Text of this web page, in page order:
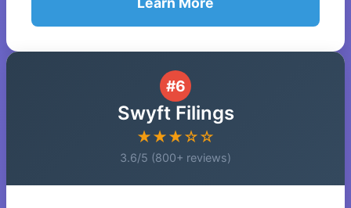
#6
Swyft Filings
★★★☆☆
3.6/5 (800+ reviews)